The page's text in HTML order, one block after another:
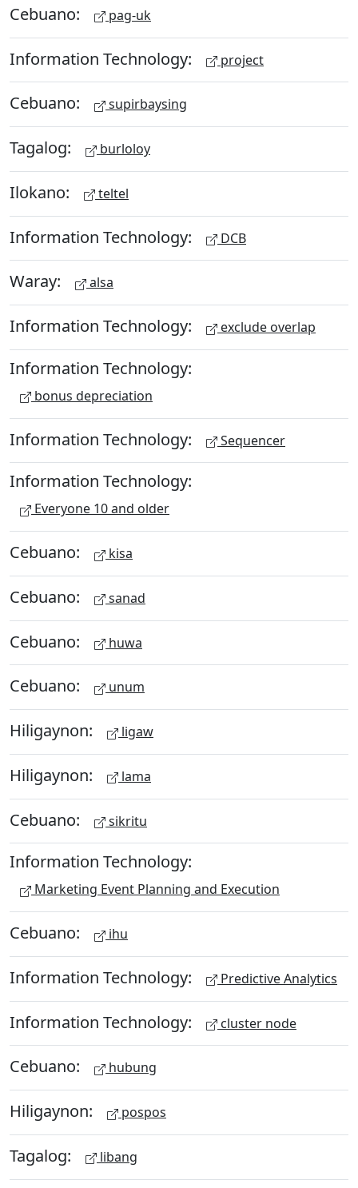
Cebuano: pag-uk
Information Technology: project
Cebuano: supirbaysing
Tagalog: burloloy
Ilokano: teltel
Information Technology: DCB
Waray: alsa
Information Technology: exclude overlap
Information Technology:
bonus depreciation
Information Technology: Sequencer
Information Technology:
Everyone 10 and older
Cebuano: kisa
Cebuano: sanad
Cebuano: huwa
Cebuano: unum
Hiligaynon: ligaw
Hiligaynon: lama
Cebuano: sikritu
Information Technology:
Marketing Event Planning and Execution
Cebuano: ihu
Information Technology: Predictive Analytics
Information Technology: cluster node
Cebuano: hubung
Hiligaynon: pospos
Tagalog: libang